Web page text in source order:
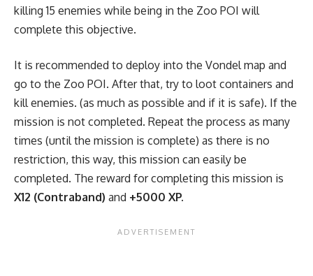
killing 15 enemies while being in the Zoo POI will
complete this objective.
It is recommended to deploy into the Vondel map and
go to the Zoo POI. After that, try to loot containers and
kill enemies. (as much as possible and if it is safe). If the
mission is not completed. Repeat the process as many
times (until the mission is complete) as there is no
restriction, this way, this mission can easily be
completed. The reward for completing this mission is
X12 (Contraband) and +5000 XP.